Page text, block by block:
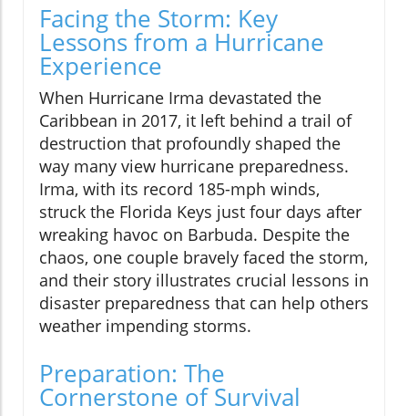
Facing the Storm: Key
Lessons from a Hurricane
Experience
When Hurricane Irma devastated the
Caribbean in 2017, it left behind a trail of
destruction that profoundly shaped the
way many view hurricane preparedness.
Irma, with its record 185-mph winds,
struck the Florida Keys just four days after
wreaking havoc on Barbuda. Despite the
chaos, one couple bravely faced the storm,
and their story illustrates crucial lessons in
disaster preparedness that can help others
weather impending storms.
Preparation: The
Cornerstone of Survival